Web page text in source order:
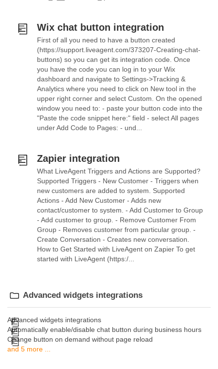
Wix chat button integration
First of all you need to have a button created
(https://support.liveagent.com/373207-Creating-chat-
buttons) so you can get its integration code. Once
you have the code you can log in to your Wix
dashboard and navigate to Settings->Tracking &
Analytics where you need to click on New tool in the
upper right corner and select Custom. On the opened
window you need to: - paste your button code into the
"Paste the code snippet here:" field - select All pages
under Add Code to Pages: - und...
Zapier integration
What LiveAgent Triggers and Actions are Supported?
Supported Triggers - New Customer - Triggers when
new customers are added to system. Supported
Actions - Add New Customer - Adds new
contact/customer to system. - Add Customer to Group
- Add customer to group. - Remove Customer From
Group - Removes customer from particular group. -
Create Conversation - Creates new conversation.
How to Get Started with LiveAgent on Zapier To get
started with LiveAgent (https:/...
Advanced widgets integrations
Advanced widgets integrations
Automatically enable/disable chat button during business hours
Change button on demand without page reload
and 5 more ...